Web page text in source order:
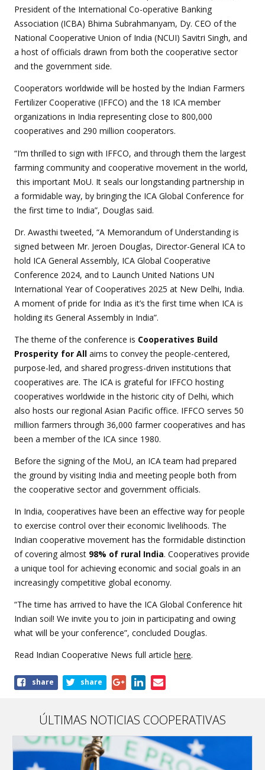
President of the International Co-operative Banking
Association (ICBA) Bhima Subrahmanyam, Dy. CEO of the
National Cooperative Union of India (NCUI) Savitri Singh, and
a host of officials drawn from both the cooperative sector
and the government side.
Cooperators worldwide will be hosted by the Indian Farmers
Fertilizer Cooperative (IFFCO) and the 18 ICA member
organizations in India representing close to 800,000
cooperatives and 290 million cooperators.
“I’m thrilled to sign with IFFCO, and through them the largest
farming community and cooperative movement in the world,
this important MoU. It seals our longstanding partnership in
a formidable way, by bringing the ICA Global Conference for
the first time to India”, Douglas said.
Dr. Awasthi tweeted, “A Memorandum of Understanding is
signed between Mr. Jeroen Douglas, Director-General ICA to
hold ICA General Assembly, ICA Global Cooperative
Conference 2024, and to Launch United Nations UN
International Year of Cooperatives 2025 at New Delhi, India.
A moment of pride for India as it’s the first time when ICA is
holding its General Assembly in India”.
The theme of the conference is Cooperatives Build
Prosperity for All aims to convey the people-centered,
purpose-led, and shared progress-driven institutions that
cooperatives are. The ICA is grateful for IFFCO hosting
cooperatives worldwide in the historic city of Delhi, which
also hosts our regional Asian Pacific office. IFFCO serves 50
million farmers through 36,000 farmer cooperatives and has
been a member of the ICA since 1980.
Before the signing of the MoU, an ICA team had prepared
the ground by visiting India and meeting people both from
the cooperative sector and government officials.
In India, cooperatives have been an effective way for people
to exercise control over their economic livelihoods. The
Indian cooperative movement has the formidable distinction
of covering almost 98% of rural India. Cooperatives provide
a unique tool for achieving economic and social goals in an
increasingly competitive global economy.
“The time has arrived to have the ICA Global Conference hit
Indian soil! We invite you to join in participating and owing
what will be your conference”, concluded Douglas.
Read Indian Cooperative News full article here.
Shareshare share
ÚLTIMAS NOTICIAS COOPERATIVAS